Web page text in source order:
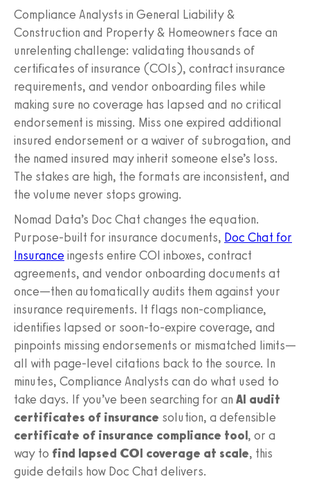
Compliance Analysts in General Liability &
Construction and Property & Homeowners face an
unrelenting challenge: validating thousands of
certificates of insurance (COIs), contract insurance
requirements, and vendor onboarding files while
making sure no coverage has lapsed and no critical
endorsement is missing. Miss one expired additional
insured endorsement or a waiver of subrogation, and
the named insured may inherit someone else’s loss.
The stakes are high, the formats are inconsistent, and
the volume never stops growing.
Nomad Data’s Doc Chat changes the equation.
Purpose-built for insurance documents, Doc Chat for
Insurance ingests entire COI inboxes, contract
agreements, and vendor onboarding documents at
once—then automatically audits them against your
insurance requirements. It flags non-compliance,
identifies lapsed or soon-to-expire coverage, and
pinpoints missing endorsements or mismatched limits—
all with page-level citations back to the source. In
minutes, Compliance Analysts can do what used to
take days. If you’ve been searching for an AI audit
certificates of insurance solution, a defensible
certificate of insurance compliance tool, or a
way to find lapsed COI coverage at scale, this
guide details how Doc Chat delivers.